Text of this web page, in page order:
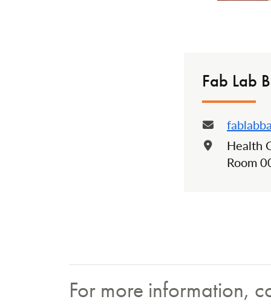
Fab Lab
Email:
Health
Room
For more information,